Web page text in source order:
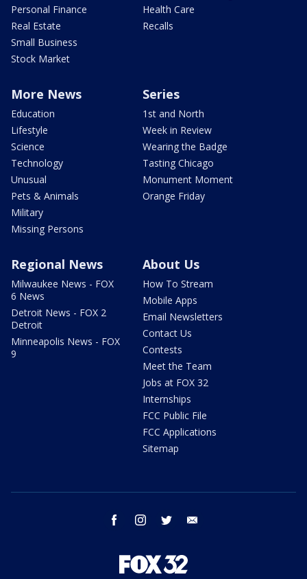
Personal Finance
Real Estate
Small Business
Stock Market
Health Care
Recalls
More News
Education
Lifestyle
Science
Technology
Unusual
Pets & Animals
Military
Missing Persons
Series
1st and North
Week in Review
Wearing the Badge
Tasting Chicago
Monument Moment
Orange Friday
Regional News
Milwaukee News - FOX
6 News
Detroit News - FOX 2
Detroit
Minneapolis News - FOX
9
About Us
How To Stream
Mobile Apps
Email Newsletters
Contact Us
Contests
Meet the Team
Jobs at FOX 32
Internships
FCC Public File
FCC Applications
Sitemap
facebook instagram twitter